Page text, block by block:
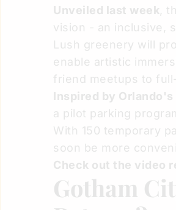
Unveiled last week,
vision - an inclusive,
Lush greenery will
enable artistic
friend meetups to
Inspired by
a pilot parking
With 150 temporary
soon be more
Check out the video
Gotham